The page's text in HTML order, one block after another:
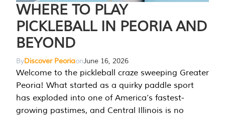
WHERE TO PLAY
PICKLEBALL IN PEORIA AND
BEYOND
ByDiscover PeoriaonJune 16, 2026
Welcome to the pickleball craze sweeping Greater
Peoria! What started as a quirky paddle sport
has exploded into one of America’s fastest-
growing pastimes, and Central Illinois is no